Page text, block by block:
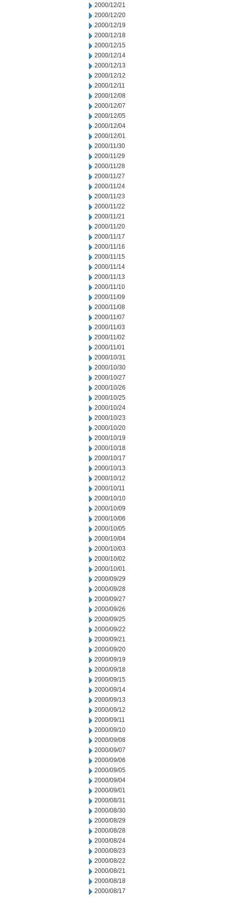
2000/12/21
2000/12/20
2000/12/19
2000/12/18
2000/12/15
2000/12/14
2000/12/13
2000/12/12
2000/12/11
2000/12/08
2000/12/07
2000/12/05
2000/12/04
2000/12/01
2000/11/30
2000/11/29
2000/11/28
2000/11/27
2000/11/24
2000/11/23
2000/11/22
2000/11/21
2000/11/20
2000/11/17
2000/11/16
2000/11/15
2000/11/14
2000/11/13
2000/11/10
2000/11/09
2000/11/08
2000/11/07
2000/11/03
2000/11/02
2000/11/01
2000/10/31
2000/10/30
2000/10/27
2000/10/26
2000/10/25
2000/10/24
2000/10/23
2000/10/20
2000/10/19
2000/10/18
2000/10/17
2000/10/13
2000/10/12
2000/10/11
2000/10/10
2000/10/09
2000/10/06
2000/10/05
2000/10/04
2000/10/03
2000/10/02
2000/10/01
2000/09/29
2000/09/28
2000/09/27
2000/09/26
2000/09/25
2000/09/22
2000/09/21
2000/09/20
2000/09/19
2000/09/18
2000/09/15
2000/09/14
2000/09/13
2000/09/12
2000/09/11
2000/09/10
2000/09/08
2000/09/07
2000/09/06
2000/09/05
2000/09/04
2000/09/01
2000/08/31
2000/08/30
2000/08/29
2000/08/28
2000/08/24
2000/08/23
2000/08/22
2000/08/21
2000/08/18
2000/08/17